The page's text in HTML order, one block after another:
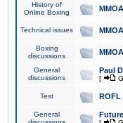
History of
Online Boxing
Technical issues
Boxing
discussions
General
discussions
Paul
[
Test ROFL
General